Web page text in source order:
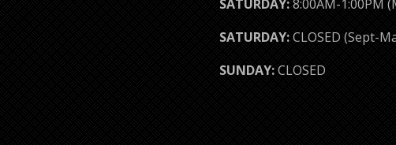
SATURDAY:8:00AM-1:00PM
SATURDAY:CLOSED (Sept-
SUNDAY:CLOSED